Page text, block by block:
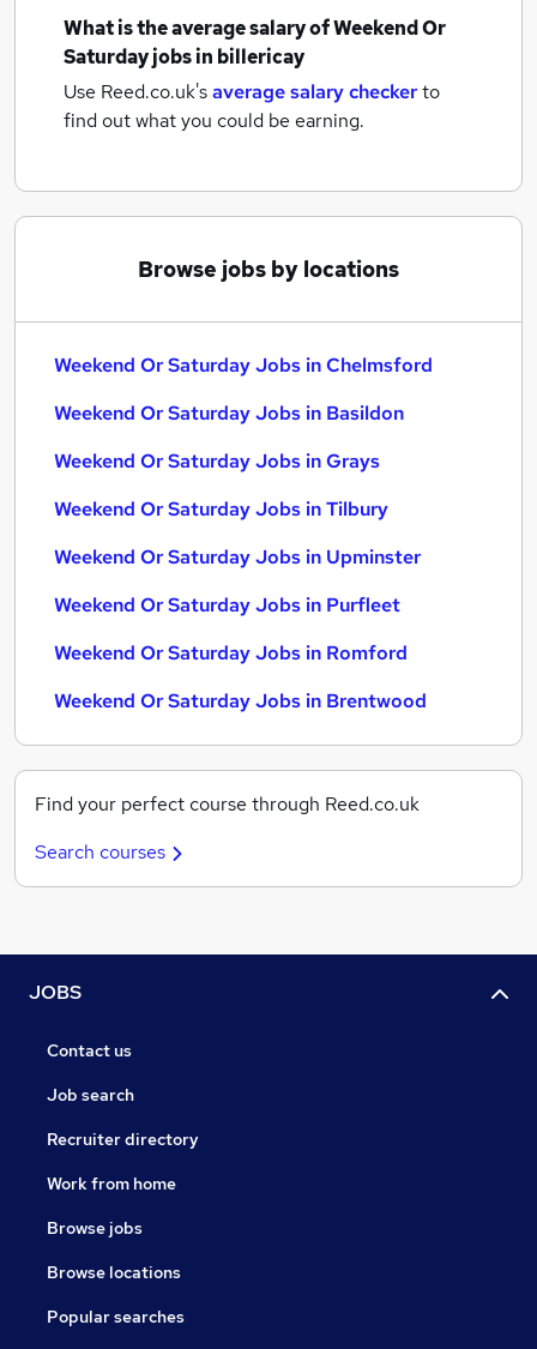
What is the average salary ofWeekend Or
Saturday jobsin billericay
Use Reed.co.uk'saverage salary checkerto
find out what you could be earning.
Browse jobs by locations
Weekend Or Saturday Jobs in Chelmsford
Weekend Or Saturday Jobs in Basildon
Weekend Or Saturday Jobs in Grays
Weekend Or Saturday Jobs in Tilbury
Weekend Or Saturday Jobs in Upminster
Weekend Or Saturday Jobs in Purfleet
Weekend Or Saturday Jobs in Romford
Weekend Or Saturday Jobs in Brentwood
Find your perfect course through Reed.co.uk
Search courses
JOBS
Contact us
Job search
Recruiter directory
Work from home
Browse jobs
Browse locations
Popular searches